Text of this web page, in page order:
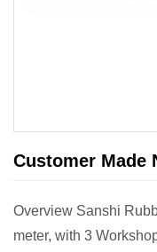
Customer Made
Overview Sanshi
meter, with 3